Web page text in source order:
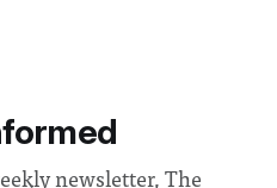
newsletter, The